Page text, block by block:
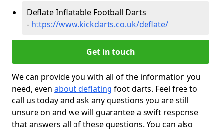
Deflate Inflatable Football Darts
- https://www.kickdarts.co.uk/deflate/
Get in touch
We can provide you with all of the information you
need, even about deflating foot darts. Feel free to
call us today and ask any questions you are still
unsure on and we will guarantee a swift response
that answers all of these questions. You can also